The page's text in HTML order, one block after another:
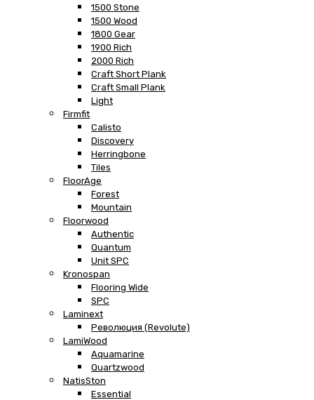
1500 Stone
1500 Wood
1800 Gear
1900 Rich
2000 Rich
Craft Short Plank
Craft Small Plank
Light
Firmfit
Calisto
Discovery
Herringbone
Tiles
FloorAge
Forest
Mountain
Floorwood
Authentic
Quantum
Unit SPC
Kronospan
Flooring Wide
SPC
Laminext
Революция (Revolute)
LamiWood
Aquamarine
Quartzwood
NatisSton
Essential